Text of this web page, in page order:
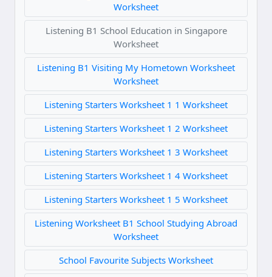
Worksheet
Listening B1 School Education in Singapore
Worksheet
Listening B1 Visiting My Hometown Worksheet
Worksheet
Listening Starters Worksheet 1 1 Worksheet
Listening Starters Worksheet 1 2 Worksheet
Listening Starters Worksheet 1 3 Worksheet
Listening Starters Worksheet 1 4 Worksheet
Listening Starters Worksheet 1 5 Worksheet
Listening Worksheet B1 School Studying Abroad
Worksheet
School Favourite Subjects Worksheet